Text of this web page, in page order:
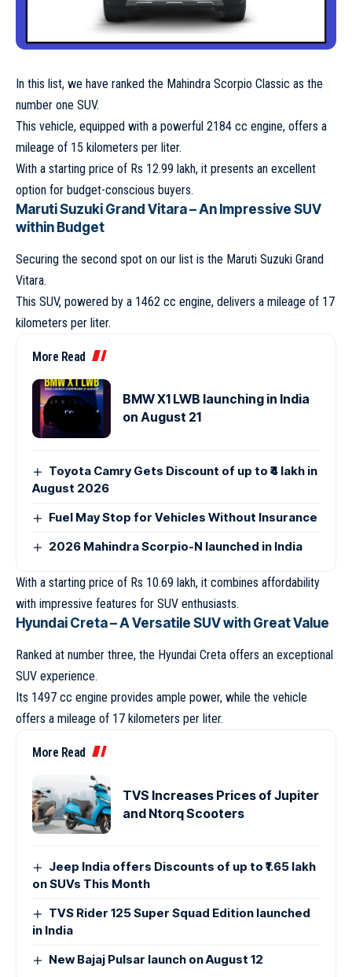
In this list, we have ranked the Mahindra Scorpio Classic as the
number one SUV.
This vehicle, equipped with a powerful 2184 cc engine, offers a
mileage of 15 kilometers per liter.
With a starting price of Rs 12.99 lakh, it presents an excellent
option for budget-conscious buyers.
Maruti Suzuki Grand Vitara – An Impressive SUV
within Budget
Securing the second spot on our list is the Maruti Suzuki Grand
Vitara.
This SUV, powered by a 1462 cc engine, delivers a mileage of 17
kilometers per liter.
More Read
BMW X1 LWB launching in India
on August 21
Toyota Camry Gets Discount of up to ₹4 lakh in
August 2026
Fuel May Stop for Vehicles Without Insurance
2026 Mahindra Scorpio-N launched in India
With a starting price of Rs 10.69 lakh, it combines affordability
with impressive features for SUV enthusiasts.
Hyundai Creta – A Versatile SUV with Great Value
Ranked at number three, the Hyundai Creta offers an exceptional
SUV experience.
Its 1497 cc engine provides ample power, while the vehicle
offers a mileage of 17 kilometers per liter.
More Read
TVS Increases Prices of Jupiter
and Ntorq Scooters
Jeep India offers Discounts of up to ₹1.65 lakh
on SUVs This Month
TVS Rider 125 Super Squad Edition launched
in India
New Bajaj Pulsar launch on August 12